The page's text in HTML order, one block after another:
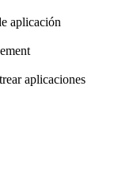
aplicación
aplicaciones